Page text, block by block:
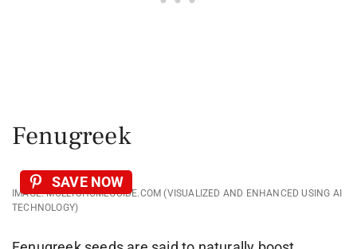
Fenugreek
IMAGE: MOLLYSHOMEGUIDE.COM (VISUALIZED AND ENHANCED USING AI
TECHNOLOGY)
SAVE NOW